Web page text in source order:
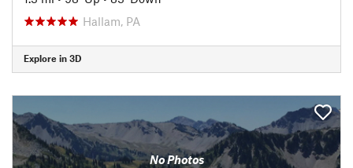
Hallam, PA
Explore in 3D
No Photos